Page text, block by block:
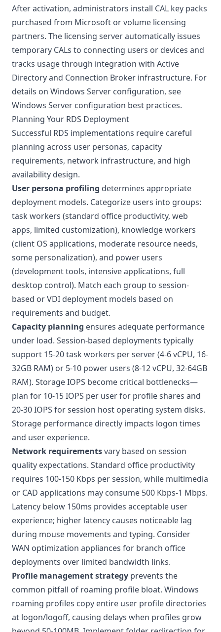
After activation, administrators install CAL key packs
purchased from Microsoft or volume licensing
partners. The licensing server automatically issues
temporary CALs to connecting users or devices and
tracks usage through integration with Active
Directory and Connection Broker infrastructure. For
details on Windows Server configuration, see
Windows Server configuration best practices.
Planning Your RDS Deployment
Successful RDS implementations require careful
planning across user personas, capacity
requirements, network infrastructure, and high
availability design.
User persona profiling determines appropriate
deployment models. Categorize users into groups:
task workers (standard office productivity, web
apps, limited customization), knowledge workers
(client OS applications, moderate resource needs,
some personalization), and power users
(development tools, intensive applications, full
desktop control). Match each group to session-
based or VDI deployment models based on
requirements and budget.
Capacity planning ensures adequate performance
under load. Session-based deployments typically
support 15-20 task workers per server (4-6 vCPU, 16-
32GB RAM) or 5-10 power users (8-12 vCPU, 32-64GB
RAM). Storage IOPS become critical bottlenecks—
plan for 10-15 IOPS per user for profile shares and
20-30 IOPS for session host operating system disks.
Storage performance directly impacts logon times
and user experience.
Network requirementsvary based on session
quality expectations. Standard office productivity
requires 100-150 Kbps per session, while multimedia
or CAD applications may consume 500 Kbps-1 Mbps.
Latency below 150ms provides acceptable user
experience; higher latency causes noticeable lag
during mouse movements and typing. Consider
WAN optimization appliances for branch office
deployments over limited bandwidth links.
Profile management strategy prevents the
common pitfall of roaming profile bloat. Windows
roaming profiles copy entire user profile directories
at logon/logoff, causing delays when profiles grow